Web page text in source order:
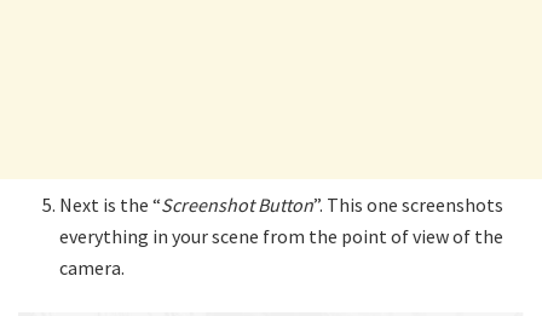
Next is the “Screenshot Button”. This one screenshots
everything in your scene from the point of view of the
camera.